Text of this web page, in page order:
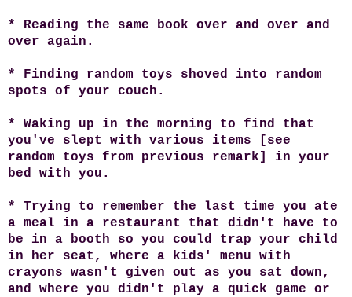
* Reading the same book over and over and
over again.
* Finding random toys shoved into random
spots of your couch.
* Waking up in the morning to find that
you've slept with various items [see
random toys from previous remark] in your
bed with you.
* Trying to remember the last time you ate
a meal in a restaurant that didn't have to
be in a booth so you could trap your child
in her seat, where a kids' menu with
crayons wasn't given out as you sat down,
and where you didn't play a quick game or